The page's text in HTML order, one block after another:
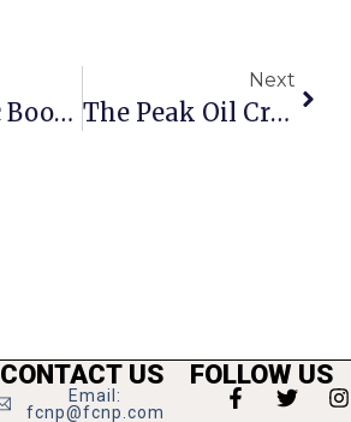
Free Comic Book Day This Saturday At F.C.’s Victory Comics
Next
The Peak Oil Crisis: Implications
CONTACT US
Email:
fcnp@fcnp.com
FOLLOW US